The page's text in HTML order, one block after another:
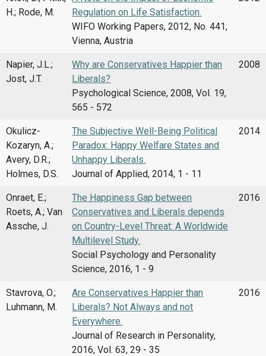
H.; Rode, M.
Regulation on Life Satisfaction.
WIFO Working Papers, 2012, No. 441,
Vienna, Austria
Napier, J.L.;
Jost, J.T.
Why are Conservatives Happier than
Liberals?
Psychological Science, 2008, Vol. 19,
565 - 572
2008
Okulicz-
Kozaryn, A.;
Avery, D.R.;
Holmes, D.S.
The Subjective Well-Being Political
Paradox: Happy Welfare States and
Unhappy Liberals.
Journal of Applied, 2014, 1 - 11
2014
Onraet, E.;
Roets, A.; Van
Assche, J.
The Happiness Gap between
Conservatives and Liberals depends
on Country-Level Threat: A Worldwide
Multilevel Study.
Social Psychology and Personality
Science, 2016, 1 - 9
2016
Stavrova, O.;
Luhmann, M.
Are Conservatives Happier than
Liberals? Not Always and not
Everywhere.
Journal of Research in Personality,
2016, Vol. 63, 29 - 35
2016